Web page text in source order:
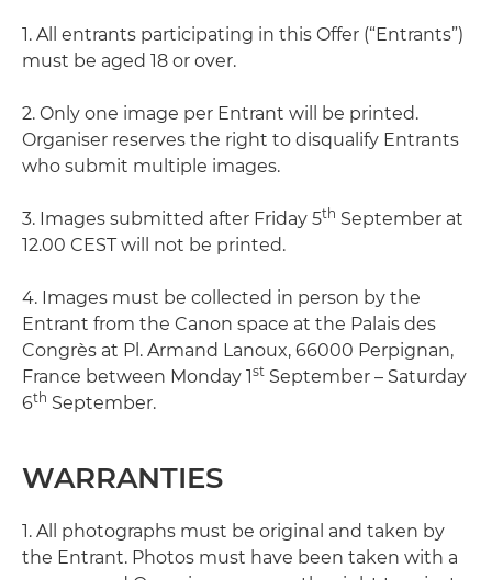
1. All entrants participating in this Offer (“Entrants”)
must be aged 18 or over.
2. Only one image per Entrant will be printed.
Organiser reserves the right to disqualify Entrants
who submit multiple images.
3. Images submitted after Friday 5th September at
12.00 CEST will not be printed.
4. Images must be collected in person by the
Entrant from the Canon space at the Palais des
Congrès at Pl. Armand Lanoux, 66000 Perpignan,
France between Monday 1st September – Saturday
6th September.
WARRANTIES
1. All photographs must be original and taken by
the Entrant. Photos must have been taken with a